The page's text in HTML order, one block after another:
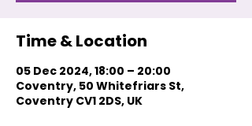
Time & Location
05 Dec 2024, 18:00 – 20:00
Coventry, 50 Whitefriars St,
Coventry CV1 2DS, UK